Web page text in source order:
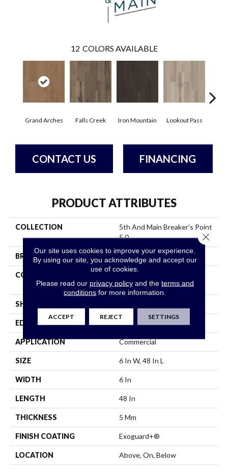
12 COLORS AVAILABLE
Grand Arches Falls Creek Iron Mountain Lookout Pass
CONTACT US FINANCING
PRODUCT ATTRIBUTES
COLLECTION
5th And Main Breaker's Point
5.0
BRAND 5th And Main
CONSTRUCTION
Vinyl Tile
SHAPE
EDGE Squared Edge
APPLICATION Commercial
SIZE 6 In W, 48 In L
WIDTH 6 In
LENGTH 48 In
THICKNESS 5 Mm
FINISH COATING Exoguard+®
LOCATION Above, On, Below
Our site uses cookies to improve your experience.
By using our site, you acknowledge and accept our
use of cookies.
Please read our privacy policyand the terms and
conditions for more information.
ACCEPT REJECT SETTINGS
Close